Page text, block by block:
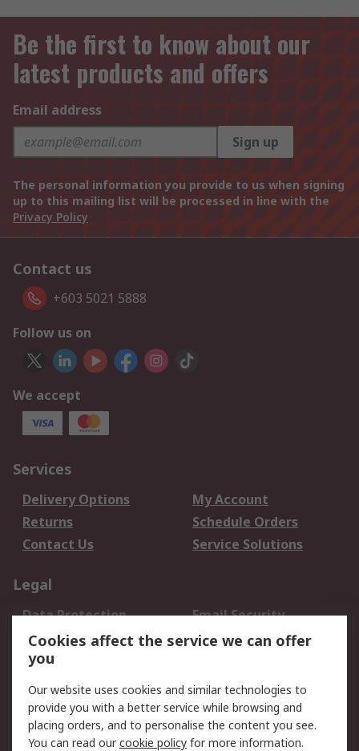
Be the first to know about our
latest products and offers
Email address
Sign up
The personal information you provide to us when signing
up to this mailing list will be processed in line with the
Privacy Policy
Contact us
+603 5021 5888
Follow us on
We accept
Services
Delivery Options
My Account
Returns
Schedule Orders
Contact Us
Service Solutions
Legal
Data Protection
Email Security
Privacy Policy
Website Terms
Terms and Conditions
About RS
Cookies affect the service we can offer
you
Our website uses cookies and similar technologies to
provide you with a better service while browsing and
placing orders, and to personalise the content you see.
You can read ourcookie policy for more information.